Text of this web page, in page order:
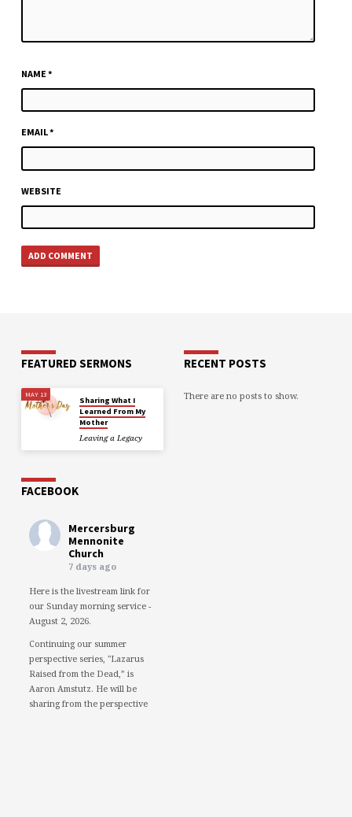
NAME *
EMAIL*
WEBSITE
FEATURED SERMONS
MAY 13
Sharing What I
Learned From My
Mother
Leaving a Legacy
RECENT POSTS
There are no posts to show.
FACEBOOK
Mercersburg
Mennonite
Church
7 days ago
Here is the livestream link for
our Sunday morning service -
August 2, 2026.
Continuing our summer
perspective series, "Lazarus
Raised from the Dead,” is
Aaron Amstutz. He will be
sharing from the perspective